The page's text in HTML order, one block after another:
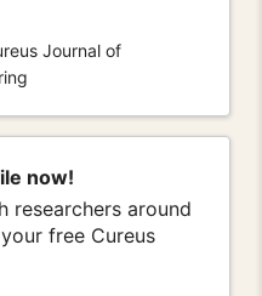
Journal of
now!
researchers around
free Cureus